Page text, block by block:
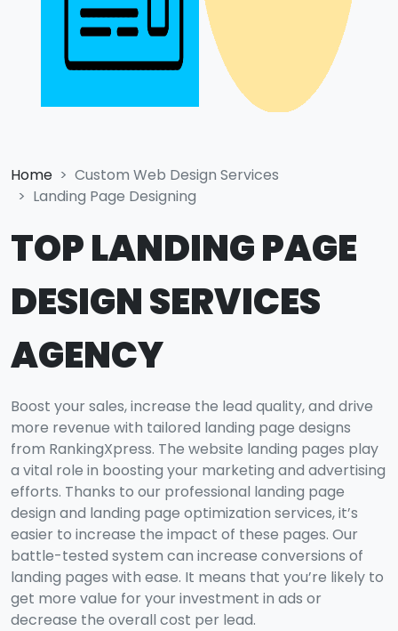
Home
Custom Web Design Services
Landing Page Designing
TOP LANDING PAGE
DESIGN SERVICES
AGENCY
Boost your sales, increase the lead quality, and drive
more revenue with tailored landing page designs
from RankingXpress. The website landing pages play
a vital role in boosting your marketing and advertising
efforts. Thanks to our professional landing page
design and landing page optimization services, it’s
easier to increase the impact of these pages. Our
battle-tested system can increase conversions of
landing pages with ease. It means that you’re likely to
get more value for your investment in ads or
decrease the overall cost per lead.